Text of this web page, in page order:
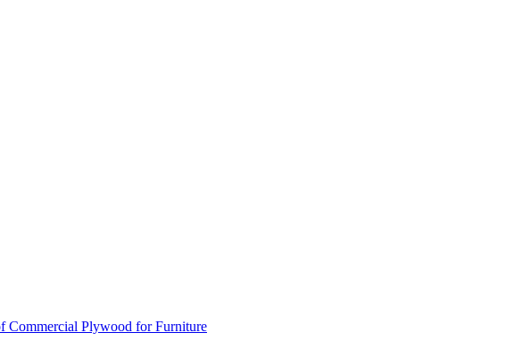
Commercial Plywood for Furniture